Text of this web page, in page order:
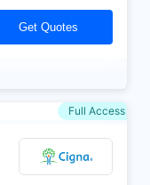
Get Quotes
Full Access